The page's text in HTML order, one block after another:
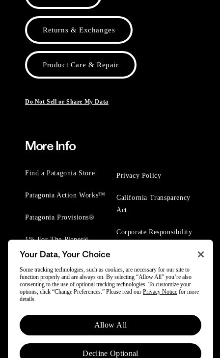
Returns & Exchanges
Product Care & Repair
Do Not Sell or Share My Data
More Info
Find a Patagonia Store
Patagonia Action Works™
Patagonia Provisions®
1% For The Planet®
Privacy Policy
California Transparency
Act
Corporate Responsibility
© 2025 Patagonia, Inc. All Rights Reserved.
Powered by Trove.
Your Data, Your Choice
Some tracking technologies, such as cookies, are necessary for our site to
function properly and are always on. By selecting “Allow All” you’re also
consenting to the use of optional tracking technologies. To customize your
options, click “Change Preferences.” Please read our Privacy Notice for more
details.
Allow All
Decline Optional